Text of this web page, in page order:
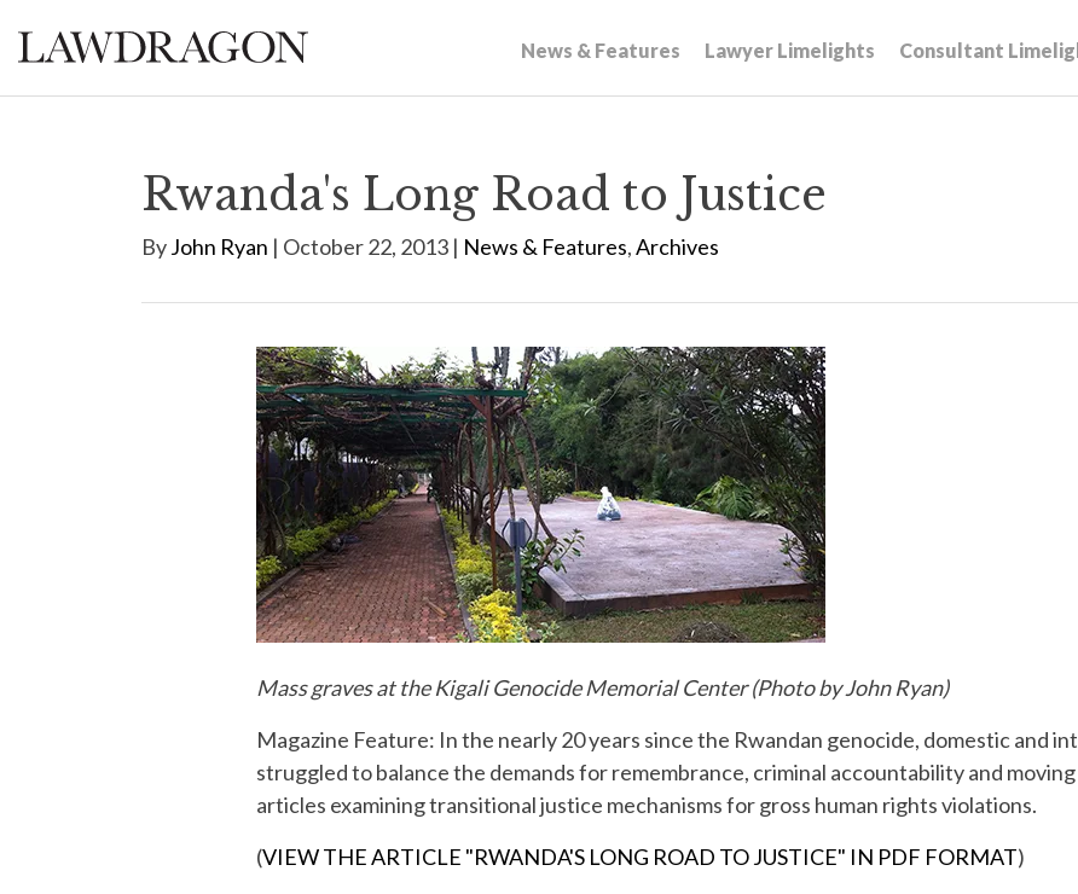
News & Features Lawyer Limelights Consultant
Rwanda's Long Road to Justice
ByJohn Ryan | October 22, 2013 | News & Features,Archives
Mass graves at the Kigali Genocide Memorial Center (Photo by John Ryan)
Magazine Feature: In the nearly 20 years since the Rwandan genocide, domestic and
struggled to balance the demands for remembrance, criminal accountability and
articles examining transitional justice mechanisms for gross human rights violations.
(VIEW THE ARTICLE "RWANDA'S LONG ROAD TO JUSTICE" IN PDF FORMAT)